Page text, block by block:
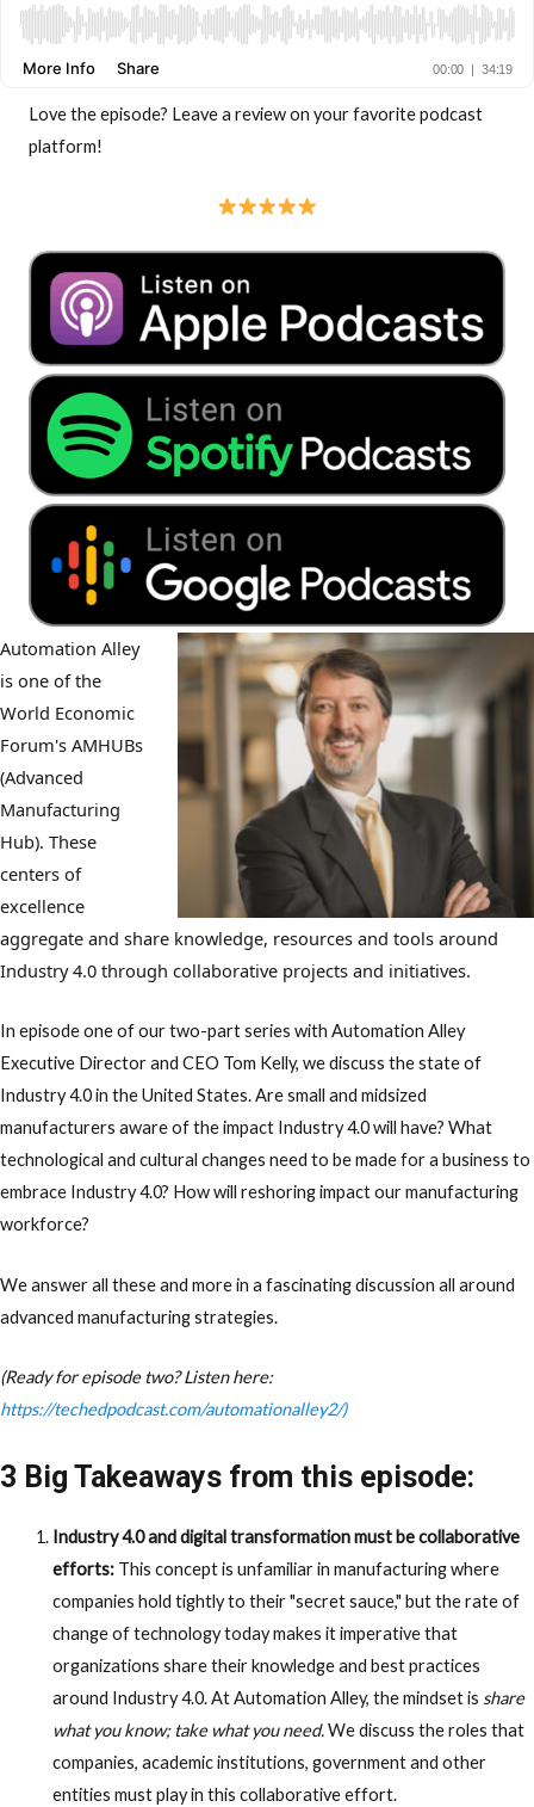
Love the episode? Leave a review on your favorite podcast
platform!
Automation Alley
is one of the
World Economic
Forum's AMHUBs
(Advanced
Manufacturing
Hub). These
centers of
excellence
aggregate and share knowledge, resources and tools around
Industry 4.0 through collaborative projects and initiatives.
In episode one of our two-part series with Automation Alley
Executive Director and CEO Tom Kelly, we discuss the state of
Industry 4.0 in the United States. Are small and midsized
manufacturers aware of the impact Industry 4.0 will have? What
technological and cultural changes need to be made for a business to
embrace Industry 4.0? How will reshoring impact our manufacturing
workforce?
We answer all these and more in a fascinating discussion all around
advanced manufacturing strategies.
(Ready for episode two? Listen here:
https://techedpodcast.com/automationalley2/)
3 Big Takeaways from this episode:
Industry 4.0 and digital transformation must be collaborative
efforts:This concept is unfamiliar in manufacturing where
companies hold tightly to their "secret sauce," but the rate of
change of technology today makes it imperative that
organizations share their knowledge and best practices
around Industry 4.0. At Automation Alley, the mindset is share
what you know; take what you need.We discuss the roles that
companies, academic institutions, government and other
entities must play in this collaborative effort.